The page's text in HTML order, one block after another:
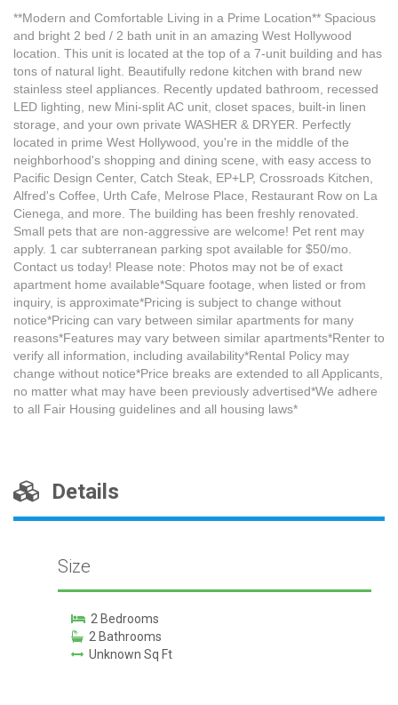
**Modern and Comfortable Living in a Prime Location** Spacious
and bright 2 bed / 2 bath unit in an amazing West Hollywood
location. This unit is located at the top of a 7-unit building and has
tons of natural light. Beautifully redone kitchen with brand new
stainless steel appliances. Recently updated bathroom, recessed
LED lighting, new Mini-split AC unit, closet spaces, built-in linen
storage, and your own private WASHER & DRYER. Perfectly
located in prime West Hollywood, you're in the middle of the
neighborhood's shopping and dining scene, with easy access to
Pacific Design Center, Catch Steak, EP+LP, Crossroads Kitchen,
Alfred's Coffee, Urth Cafe, Melrose Place, Restaurant Row on La
Cienega, and more. The building has been freshly renovated.
Small pets that are non-aggressive are welcome! Pet rent may
apply. 1 car subterranean parking spot available for $50/mo.
Contact us today! Please note: Photos may not be of exact
apartment home available*Square footage, when listed or from
inquiry, is approximate*Pricing is subject to change without
notice*Pricing can vary between similar apartments for many
reasons*Features may vary between similar apartments*Renter to
verify all information, including availability*Rental Policy may
change without notice*Price breaks are extended to all Applicants,
no matter what may have been previously advertised*We adhere
to all Fair Housing guidelines and all housing laws*
Details
Size
2 Bedrooms
2 Bathrooms
Unknown Sq Ft